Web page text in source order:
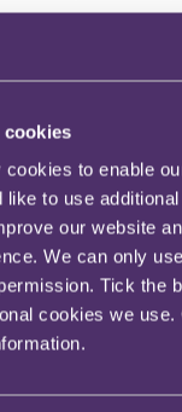
cookies
to enable
like to use
our website
We can only
Tick the
cookies we use.
mortgage advice
hit £2.2 billion in the
million more than the
at least 2028 and
estates are being
estates and limited
should now be